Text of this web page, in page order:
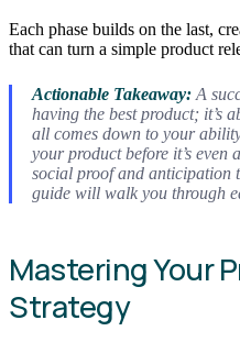
Each phase builds on the last,
that can turn a simple product
Actionable Takeaway:A
having the best product; it’s
all comes down to your
your productbeforeit’s even
social proof and anticipation
guide will walk you through
Mastering Your
Strategy